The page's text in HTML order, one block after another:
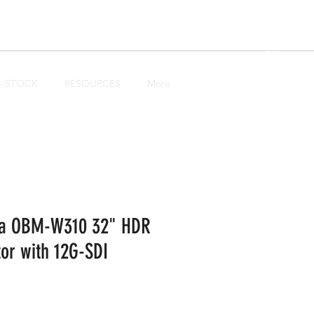
STOCK RESOURCES More
OBM-W310 32" HDR
with 12G-SDI